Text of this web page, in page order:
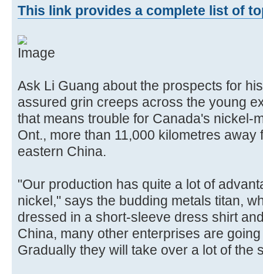
This link provides a complete list of
Ask Li Guang about the prospects for
assured grin creeps across the young
that means trouble for Canada's nickel-
Ont., more than 11,000 kilometres away
eastern China.
"Our production has quite a lot of
nickel," says the budding metals titan,
dressed in a short-sleeve dress shirt
China, many other enterprises are
Gradually they will take over a lot of the